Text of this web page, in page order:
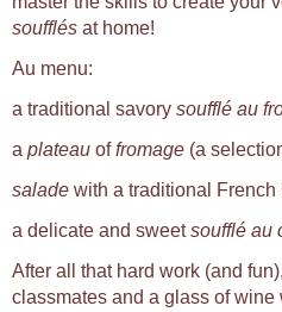
soufflés at home!
Au menu:
a traditional savory soufflé au
a plateau offromage (a
salade with a traditional French
a delicate and sweetsoufflé au
After all that hard work (and
classmates and a glass of wine